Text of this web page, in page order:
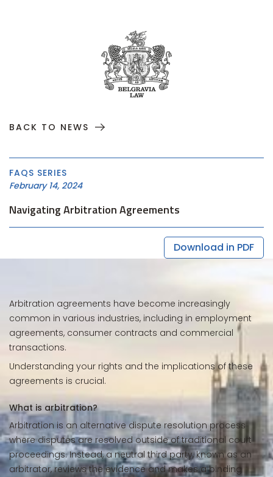
BACK TO NEWS
FAQS SERIES
February 14, 2024
Navigating Arbitration Agreements
Download in PDF
Arbitration agreements have become increasingly
common in various industries, including in employment
agreements, consumer contracts and commercial
transactions.
Understanding your rights and the implications of these
agreements is crucial.
What is arbitration?
Arbitration is an alternative dispute resolution process
where disputes are resolved outside of traditional court
proceedings. Instead, a neutral third party, known as an
arbitrator, reviews the evidence and makes a binding